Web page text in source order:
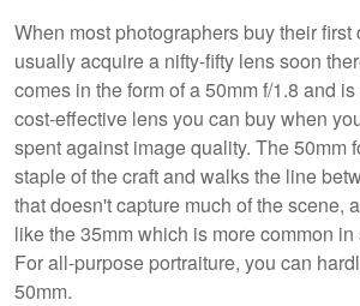
When most photographers buy their first
usually acquire a nifty-fifty lens soon
comes in the form of a 50mm f/1.8 and
cost-effective lens you can buy when
spent against image quality. The 50mm
staple of the craft and walks the line
that doesn't capture much of the scene,
like the 35mm which is more common
For all-purpose portraiture, you can
50mm.